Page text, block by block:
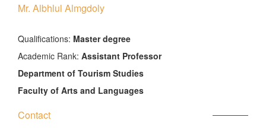
Mr. Albhlul Almgdoly
َQualifications: Master degree
Academic Rank: Assistant Professor
Department of Tourism Studies
Faculty of Arts and Languages
Contact